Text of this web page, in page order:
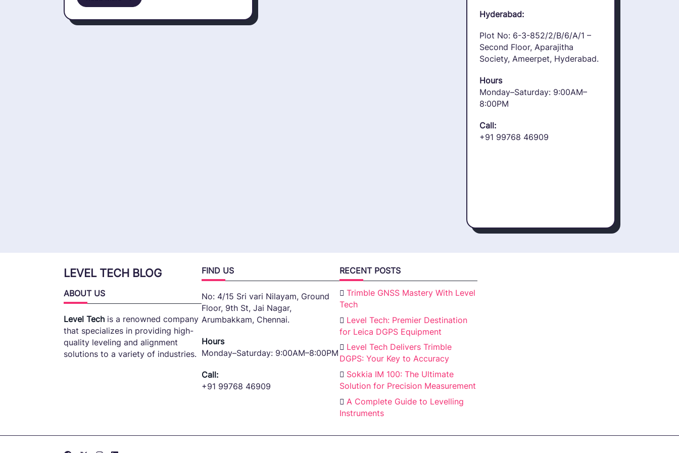
Hyderabad:
Plot No: 6-3-852/2/B/6/A/1 –
Second Floor, Aparajitha
Society, Ameerpet, Hyderabad.
Hours
Monday–Saturday: 9:00AM–
8:00PM
Call:
+91 99768 46909
LEVEL TECH BLOG
ABOUT US
Level Tech is a renowned company
that specializes in providing high-
quality leveling and alignment
solutions to a variety of industries.
FIND US
No: 4/15 Sri vari Nilayam, Ground
Floor, 9th St, Jai Nagar,
Arumbakkam, Chennai.
Hours
Monday–Saturday: 9:00AM–8:00PM
Call:
+91 99768 46909
RECENT POSTS
Trimble GNSS Mastery With Level
Tech
Level Tech: Premier Destination
for Leica DGPS Equipment
Level Tech Delivers Trimble
DGPS: Your Key to Accuracy
Sokkia IM 100: The Ultimate
Solution for Precision Measurement
A Complete Guide to Levelling
Instruments